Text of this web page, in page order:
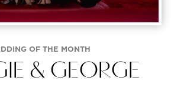
OF THE MONTH
& GEORGE